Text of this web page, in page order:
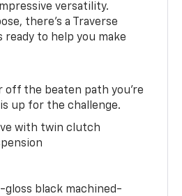
versatility.
there’s a Traverse
ready to help you make
off the beaten path you’re
is up for the challenge.
with twin clutch
gloss black machined-